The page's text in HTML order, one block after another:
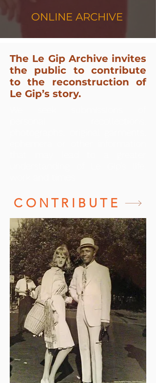
ONLINE ARCHIVE
The Le Gip Archive invites
the public to contribute
to the reconstruction of
Le Gip’s story.
CONTRIBUTE